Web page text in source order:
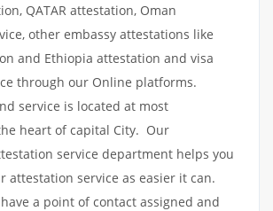
QATAR attestation, Oman
other embassy attestations like
and Ethiopia attestation and visa
through our Online platforms.
service is located at most
heart of capital City. Our
service department helps you
attestation service as easier it can.
a point of contact assigned and